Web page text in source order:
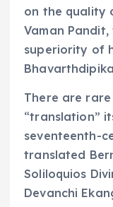
on the quality
Vaman
superiority of
There are
“translation”
seventeenth-
translated
Soliloquios
Devanchi